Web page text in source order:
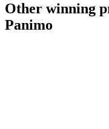
Other winning
Panimo